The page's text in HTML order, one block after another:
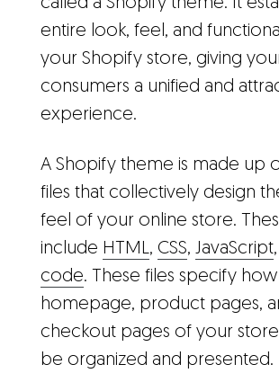
called a Shopify theme. It
entire look, feel, and
your Shopify store, giving
consumers a unified and
experience.
A Shopify theme is made up
files that collectively design
feel of your online store.
include HTML, CSS, JavaScript
code. These files specify
homepage, product pages,
checkout pages of your
be organized and presented.